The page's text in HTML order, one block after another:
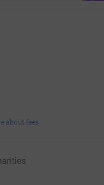
about fees